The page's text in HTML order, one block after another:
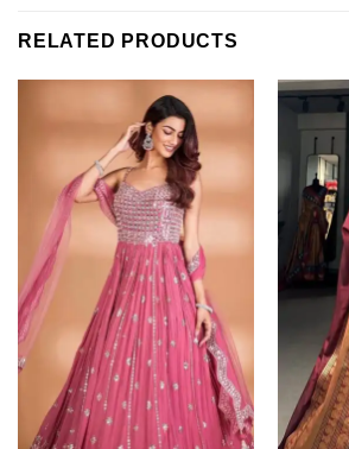
RELATED PRODUCTS